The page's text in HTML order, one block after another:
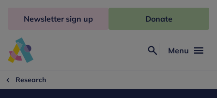
Freud
Menu
Newsletter sign up Donate
Research